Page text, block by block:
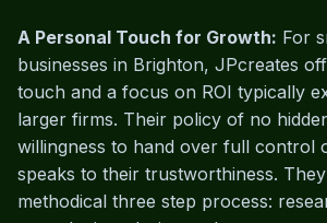
A Personal Touch for Growth: For
businesses in Brighton, JPcreates
touch and a focus on ROI typically
larger firms. Their policy of no
willingness to hand over full control
speaks to their trustworthiness.
methodical three step process: